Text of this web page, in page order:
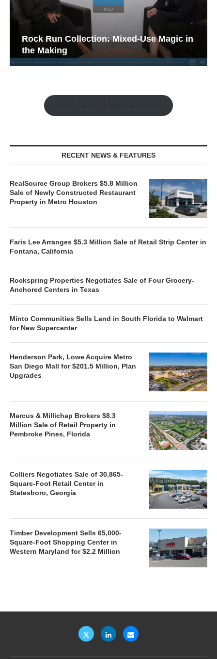
Rock Run Collection: Mixed-Use Magic in
the Making
RECENT NEWS & FEATURES
RealSource Group Brokers $5.8 Million
Sale of Newly Constructed Restaurant
Property in Metro Houston
Faris Lee Arranges $5.3 Million Sale of Retail Strip Center in
Fontana, California
Rockspring Properties Negotiates Sale of Four Grocery-
Anchored Centers in Texas
Minto Communities Sells Land in South Florida to Walmart
for New Supercenter
Henderson Park, Lowe Acquire Metro
San Diego Mall for $201.5 Million, Plan
Upgrades
Marcus & Millichap Brokers $8.3
Million Sale of Retail Property in
Pembroke Pines, Florida
Colliers Negotiates Sale of 30,865-
Square-Foot Retail Center in
Statesboro, Georgia
Timber Development Sells 65,000-
Square-Foot Shopping Center in
Western Maryland for $2.2 Million